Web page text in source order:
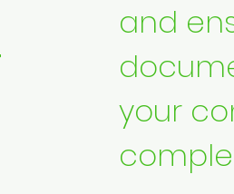
and
your